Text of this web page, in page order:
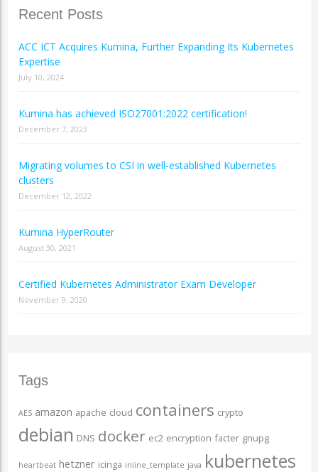
Recent Posts
ACC ICT Acquires Kumina, Further Expanding Its Kubernetes
Expertise
July 10, 2024
Kumina has achieved ISO27001:2022 certification!
December 7, 2023
Migrating volumes to CSI in well-established Kubernetes
clusters
December 12, 2022
Kumina HyperRouter
August 30, 2021
Certified Kubernetes Administrator Exam Developer
November 9, 2020
Tags
AES amazon apache cloud containers crypto
debian DNS docker ec2 encryption facter gnupg
heartbeat hetzner icinga inline_template java kubernetes